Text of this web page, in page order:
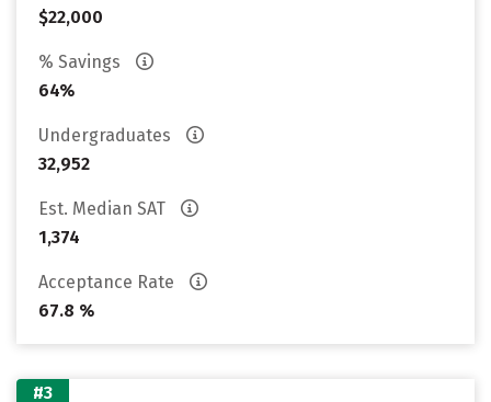
$22,000
% Savings
64%
Undergraduates
32,952
Est. Median SAT
1,374
Acceptance Rate
67.8 %
#3